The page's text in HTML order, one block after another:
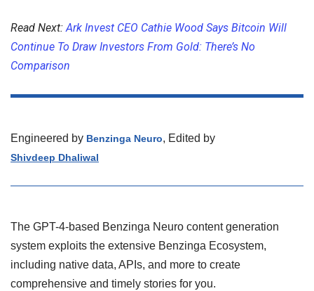
Read Next: Ark Invest CEO Cathie Wood Says Bitcoin Will
Continue To Draw Investors From Gold: There’s No
Comparison
Engineered by Benzinga Neuro, Edited by
Shivdeep Dhaliwal
The GPT-4-based Benzinga Neuro content generation
system exploits the extensive Benzinga Ecosystem,
including native data, APIs, and more to create
comprehensive and timely stories for you.